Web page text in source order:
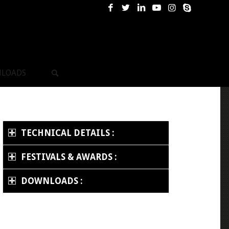
TECHNICAL DETAILS :
FESTIVALS & AWARDS :
DOWNLOADS :